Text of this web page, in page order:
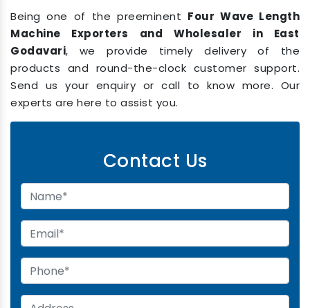
Being one of the preeminent Four Wave Length
Machine Exporters and Wholesaler in East
Godavari, we provide timely delivery of the
products and round-the-clock customer support.
Send us your enquiry or call to know more. Our
experts are here to assist you.
Contact Us